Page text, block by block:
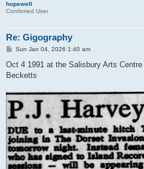
hopewell
Confirmed User
Re: Gigography
P
s
Sun Jan 04, 2026 1:40 am
Oct 4 1991 at the Salisbury Arts
Becketts